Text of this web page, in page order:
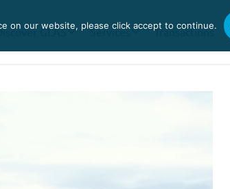
GLAS Services Transactions
on our website, please click accept to continue.